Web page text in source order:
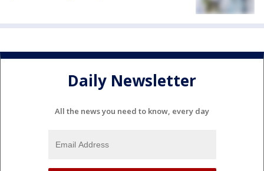
Daily Newsletter
All the news you need to know, every day